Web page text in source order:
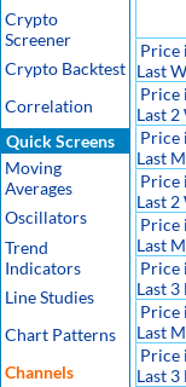
Crypto
Screener
Crypto Backtest
Correlation
Quick Screens
Moving
Averages
Oscillators
Trend
Indicators
Line Studies
Chart Patterns
Channels
Price
Last
Price
Last 2
Price
Last
Price
Last 2
Price
Last
Price
Last
Price
Last
Price
Last